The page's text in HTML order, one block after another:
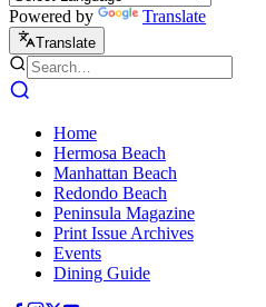
Powered by Translate
Translate
Home
Hermosa Beach
Manhattan Beach
Redondo Beach
Peninsula Magazine
Print Issue Archives
Events
Dining Guide